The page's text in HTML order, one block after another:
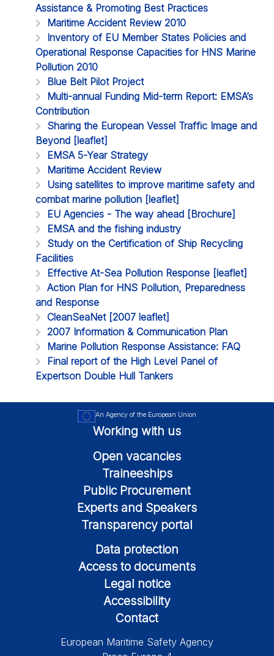
Assistance & Promoting Best Practices
Maritime Accident Review 2010
Inventory of EU Member States Policies and
Operational Response Capacities for HNS Marine
Pollution 2010
Blue Belt Pilot Project
Multi-annual Funding Mid-term Report: EMSA’s
Contribution
Sharing the European Vessel Traffic Image and
Beyond [leaflet]
EMSA 5-Year Strategy
Maritime Accident Review
Using satellites to improve maritime safety and
combat marine pollution [leaflet]
EU Agencies - The way ahead [Brochure]
EMSA and the fishing industry
Study on the Certification of Ship Recycling
Facilities
Effective At-Sea Pollution Response [leaflet]
Action Plan for HNS Pollution, Preparedness
and Response
CleanSeaNet [2007 leaflet]
2007 Information & Communication Plan
Marine Pollution Response Assistance: FAQ
Final report of the High Level Panel of
Expertson Double Hull Tankers
An Agency of the European Union
Working with us
Open vacancies
Traineeships
Public Procurement
Experts and Speakers
Transparency portal
Data protection
Access to documents
Legal notice
Accessibility
Contact
European Maritime Safety Agency